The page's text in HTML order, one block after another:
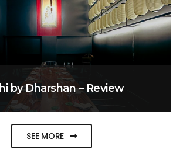
by Dharshan – Review
SEE MORE